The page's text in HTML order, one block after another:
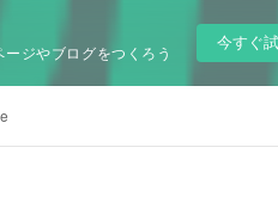
ジやブログをつくろう
今すぐ